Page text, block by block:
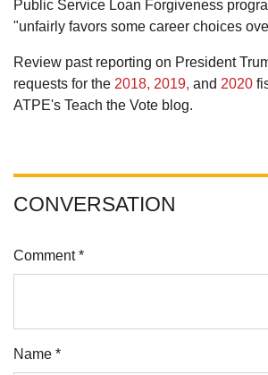
Public Service Loan Forgiveness
"unfairly favors some career choices
Review past reporting on President
requests for the 2018, 2019, and 2020
ATPE's Teach the Vote blog.
CONVERSATION
Comment *
Name *